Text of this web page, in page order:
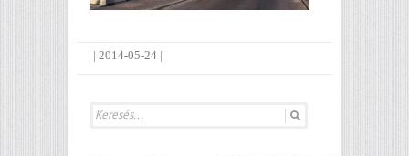
| 2014-05-24 |